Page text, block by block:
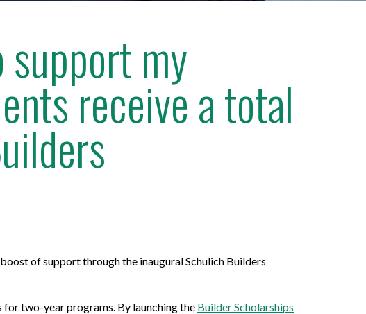
support my
receive a total
of support through the inaugural Schulich Builders
two-year programs. By launching the Builder Scholarships